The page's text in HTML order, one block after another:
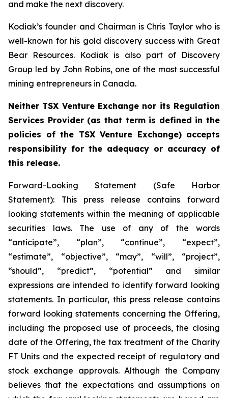
and make the next discovery.
Kodiak’s founder and Chairman is Chris Taylor who is
well-known for his gold discovery success with Great
Bear Resources. Kodiak is also part of Discovery
Group led by John Robins, one of the most successful
mining entrepreneurs in Canada.
Neither TSX Venture Exchange nor its Regulation
Services Provider (as that term is defined in the
policies of the TSX Venture Exchange) accepts
responsibility for the adequacy or accuracy of
this release.
Forward-Looking Statement (Safe Harbor
Statement): This press release contains forward
looking statements within the meaning of applicable
securities laws. The use of any of the words
“anticipate”, “plan”, “continue”, “expect”,
“estimate”, “objective”, “may”, “will”, “project”,
“should”, “predict”, “potential” and similar
expressions are intended to identify forward looking
statements. In particular, this press release contains
forward looking statements concerning the Offering,
including the proposed use of proceeds, the closing
date of the Offering, the tax treatment of the Charity
FT Units and the expected receipt of regulatory and
stock exchange approvals. Although the Company
believes that the expectations and assumptions on